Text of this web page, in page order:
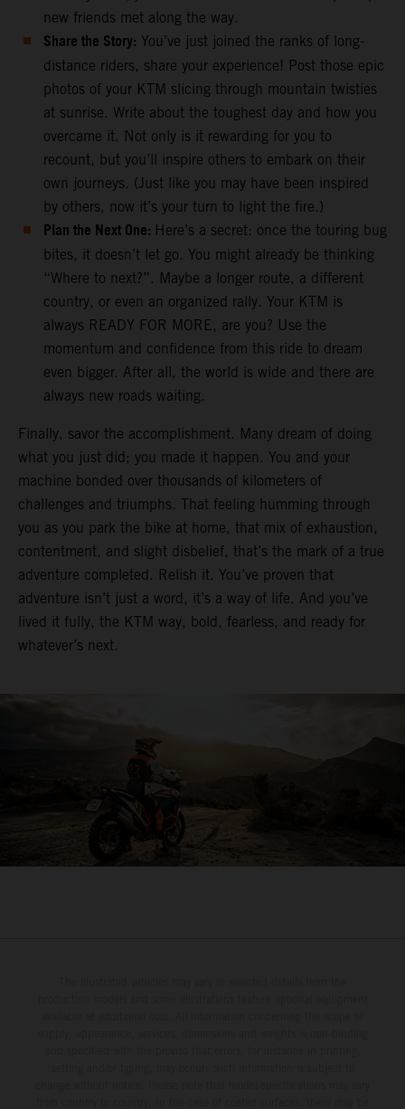
new friends met along the way.
Share the Story: You’ve just joined the ranks of long-
distance riders, share your experience! Post those epic
photos of your KTM slicing through mountain twisties
at sunrise. Write about the toughest day and how you
overcame it. Not only is it rewarding for you to
recount, but you’ll inspire others to embark on their
own journeys. (Just like you may have been inspired
by others, now it’s your turn to light the fire.)
Plan the Next One: Here’s a secret: once the touring bug
bites, it doesn’t let go. You might already be thinking
“Where to next?”. Maybe a longer route, a different
country, or even an organized rally. Your KTM is
always READY FOR MORE, are you? Use the
momentum and confidence from this ride to dream
even bigger. After all, the world is wide and there are
always new roads waiting.
Finally, savor the accomplishment. Many dream of doing
what you just did; you made it happen. You and your
machine bonded over thousands of kilometers of
challenges and triumphs. That feeling humming through
you as you park the bike at home, that mix of exhaustion,
contentment, and slight disbelief, that’s the mark of a true
adventure completed. Relish it. You’ve proven that
adventure isn’t just a word, it’s a way of life. And you’ve
lived it fully, the KTM way, bold, fearless, and ready for
whatever’s next.